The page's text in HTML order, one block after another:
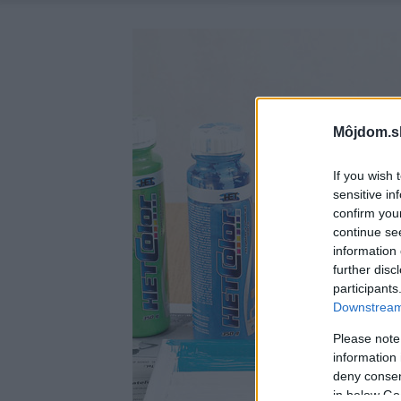
If you wish
sensitive
confirm
continue
information
further
Please
information
deny
in below